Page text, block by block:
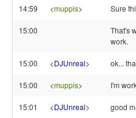
14:59 <muppis> Sure
15:00
That's
work.
15:00 <DJUnreal> ok...
15:00 <muppis> I'm
15:01 <DJUnreal> good